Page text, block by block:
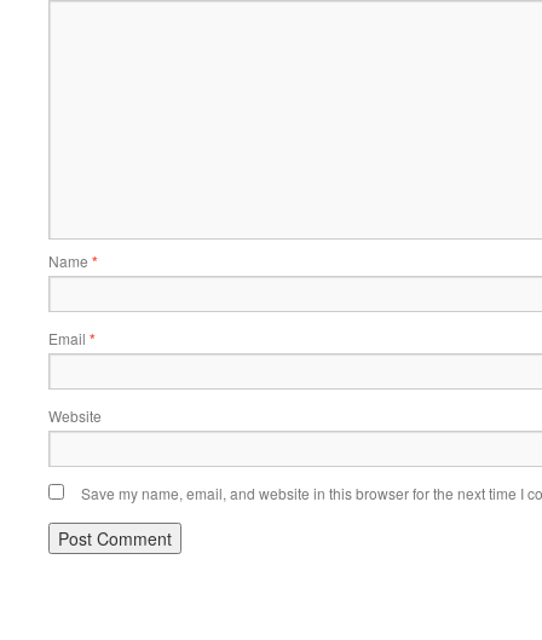
Name *
Email *
Website
Save my name, email, and website in this browser for the next time I